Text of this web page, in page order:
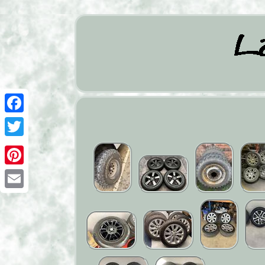
Facebook
Twitter
Pinterest
Email